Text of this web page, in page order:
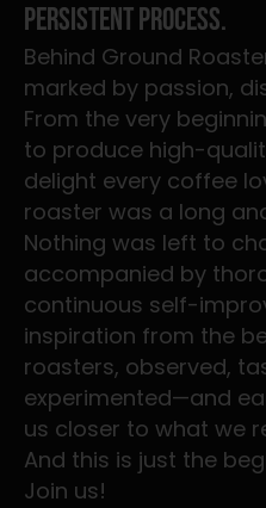
persistent process.
Behind Ground
marked by passion,
From the very
to produce high-
delight every coffee
roaster was a long
Nothing was left to
accompanied by
continuous self-
inspiration from the
roasters, observed,
experimented—and
us closer to what we
And this is just the
Join us!